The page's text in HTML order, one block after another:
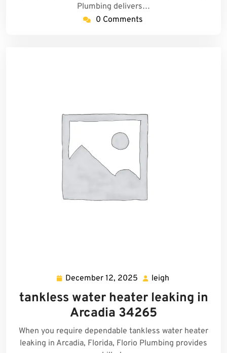
Plumbing delivers…
0 Comments
December 12, 2025 December
2025
leigh
tankless water heater leaking in
Arcadia 34265
When you require dependable tankless water heater
leaking in Arcadia, Florida, Florio Plumbing provides